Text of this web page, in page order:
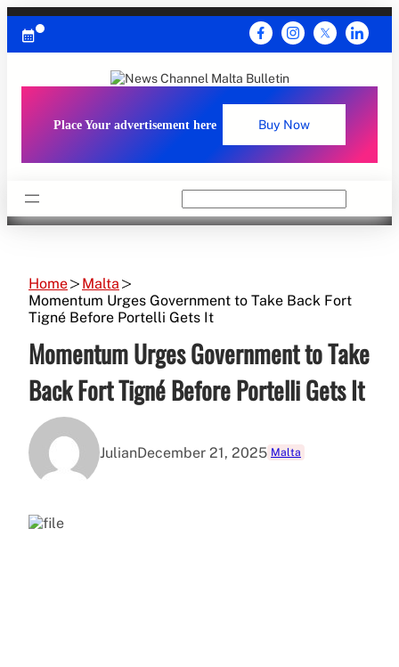
Skip
content
Place Your advertisement here Buy Now
Home
Malta
Momentum Urges Government to Take Back Fort
Tigné Before Portelli Gets It
Momentum Urges Government to Take
Back Fort Tigné Before Portelli Gets It
JulianDecember 21, 2025 Malta